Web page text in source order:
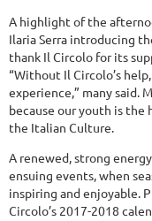
A highlight of the
Ilaria Serra introducing
thank Il Circolo for its
“Without Il Circolo’s
experience,” many said.
because our youth is
the Italian Culture.
A renewed, strong
ensuing events, when
inspiring and enjoyable.
Circolo’s 2017-2018